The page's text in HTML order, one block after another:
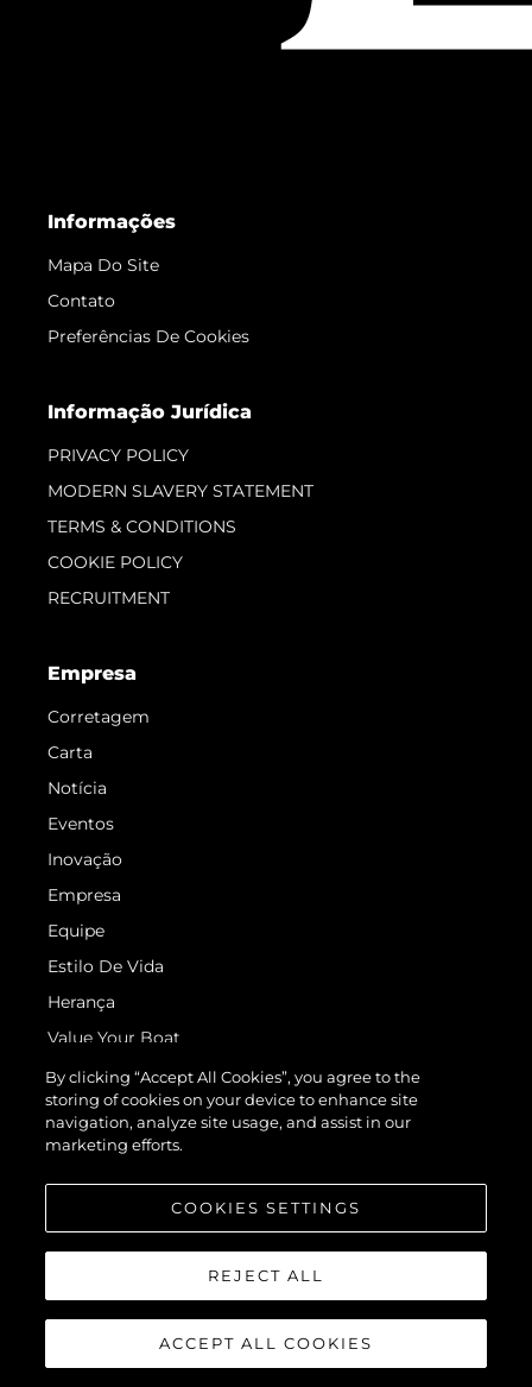
Informações
Mapa Do Site
Contato
Preferências De Cookies
Informação Jurídica
PRIVACY POLICY
MODERN SLAVERY STATEMENT
TERMS & CONDITIONS
COOKIE POLICY
RECRUITMENT
Empresa
Corretagem
Carta
Notícia
Eventos
Inovação
Empresa
Equipe
Estilo De Vida
Herança
Value Your Boat
© 2026 Sunseeker London Group.Todos os direitos reservados.
By clicking “Accept All Cookies”, you agree to the
storing of cookies on your device to enhance site
navigation, analyze site usage, and assist in our
marketing efforts.
COOKIES SETTINGS
REJECT ALL
ACCEPT ALL COOKIES